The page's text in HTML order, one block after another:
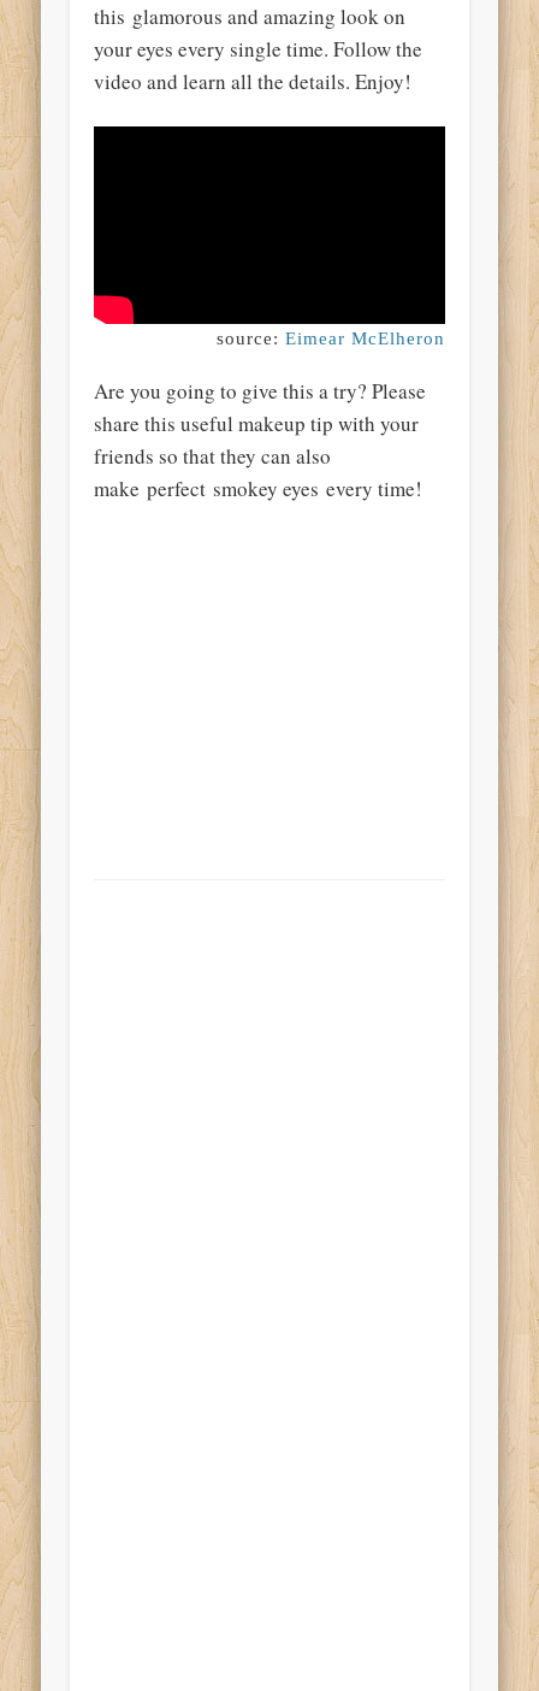
this glamorous and amazing look on
your eyes every single time. Follow the
video and learn all the details. Enjoy!
source: Eimear McElheron
Are you going to give this a try? Please
share this useful makeup tip with your
friends so that they can also
make perfect smokey eyes every time!